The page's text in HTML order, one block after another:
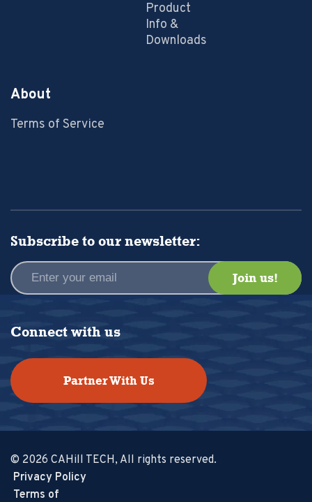
Product
Info &
Downloads
About
Terms of Service
Subscribe to our newsletter:
Connect with us
Partner With Us
© 2026 CAHill TECH, All rights reserved.
Privacy Policy
Terms of